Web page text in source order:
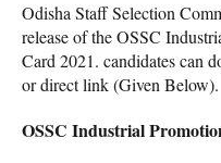
Odisha Staff Selection
release of the OSSC
Card 2021. candidates can
or direct link (Given Below).
OSSC Industrial